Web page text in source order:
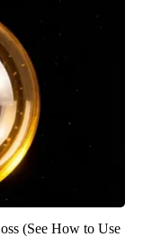
(See How to Use